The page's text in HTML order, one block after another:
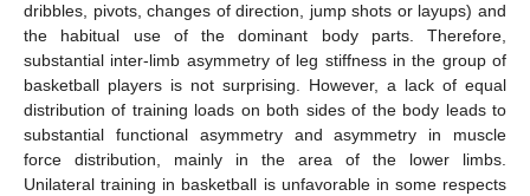
dribbles, pivots, changes of direction, jump shots or layups) and
the habitual use of the dominant body parts. Therefore,
substantial inter-limb asymmetry of leg stiffness in the group of
basketball players is not surprising. However, a lack of equal
distribution of training loads on both sides of the body leads to
substantial functional asymmetry and asymmetry in muscle
force distribution, mainly in the area of the lower limbs.
Unilateral training in basketball is unfavorable in some respects